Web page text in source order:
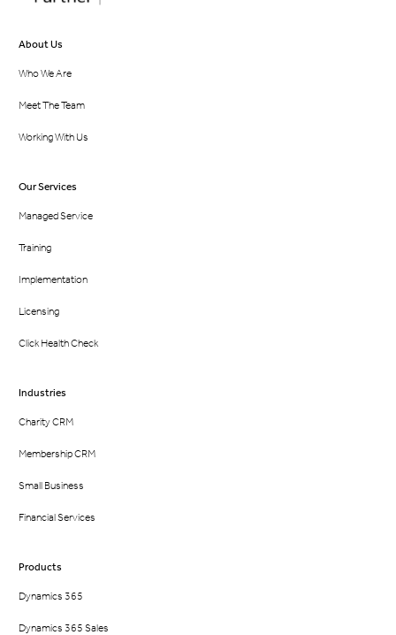
About Us
Who We Are
Meet The Team
Working With Us
Our Services
Managed Service
Training
Implementation
Licensing
Click Health Check
Industries
Charity CRM
Membership CRM
Small Business
Financial Services
Products
Dynamics 365
Dynamics 365 Sales